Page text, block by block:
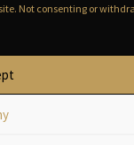
Not consenting or